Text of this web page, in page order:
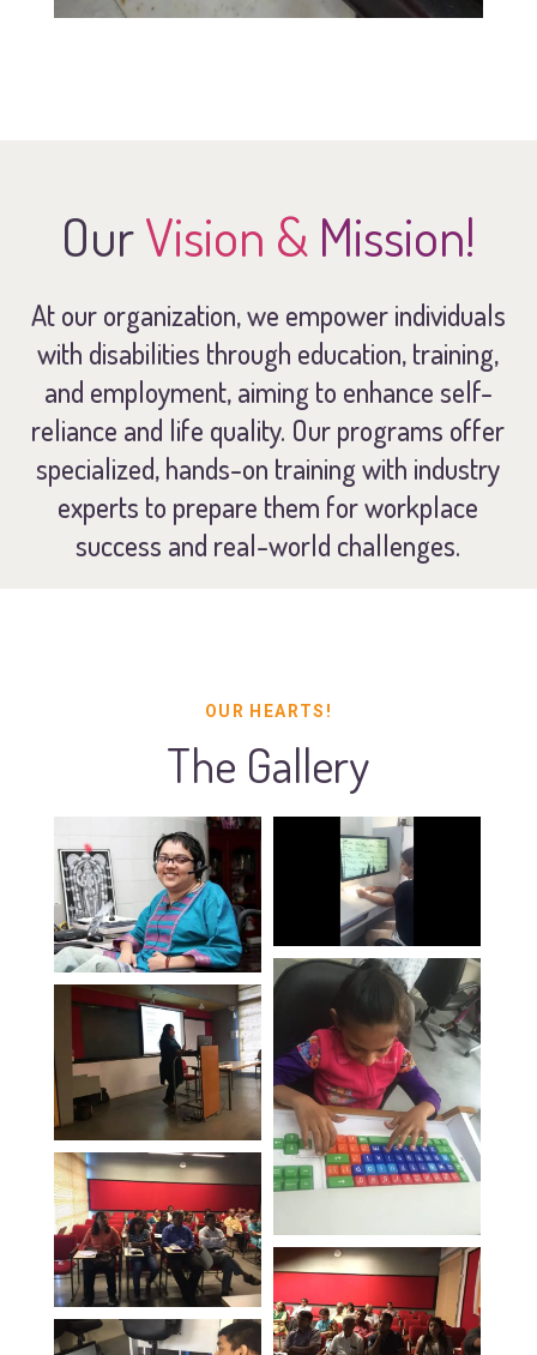
OurVision & Mission!
At our organization, we empower individuals
with disabilities through education, training,
and employment, aiming to enhance self-
reliance and life quality. Our programs offer
specialized, hands-on training with industry
experts to prepare them for workplace
success and real-world challenges.
OUR HEARTS!
The Gallery